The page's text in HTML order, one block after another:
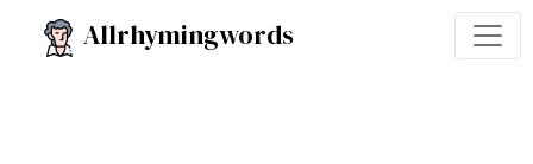
Allrhymingwords